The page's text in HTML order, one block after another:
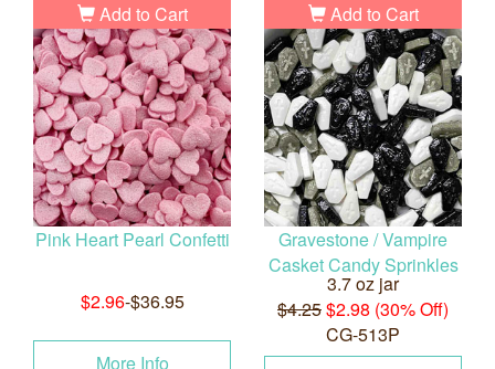
Add to Cart Add to Cart
Pink Heart Pearl Confetti
$2.96-$36.95
More Info
Gravestone / Vampire
Casket Candy Sprinkles
3.7 oz jar
$4.25$2.98 (30% Off)
CG-513P